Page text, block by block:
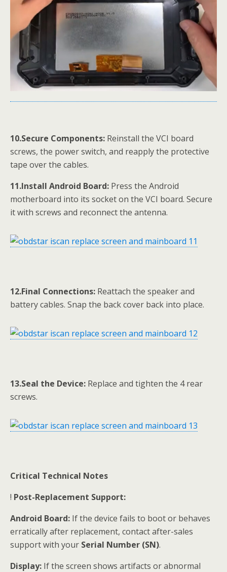
10.Secure Components: Reinstall the VCI board
screws, the power switch, and reapply the protective
tape over the cables.
11.Install Android Board: Press the Android
motherboard into its socket on the VCI board. Secure
it with screws and reconnect the antenna.
12.Final Connections: Reattach the speaker and
battery cables. Snap the back cover back into place.
13.Seal the Device: Replace and tighten the 4 rear
screws.
Critical Technical Notes
! Post-Replacement Support:
Android Board: If the device fails to boot or behaves
erratically after replacement, contact after-sales
support with your Serial Number (SN).
Display: If the screen shows artifacts or abnormal